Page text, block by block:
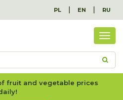
PL | EN | RU
fruit and vegetable prices